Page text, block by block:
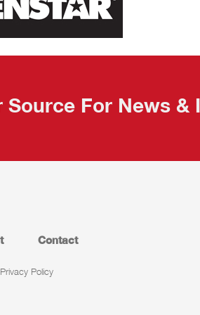
For News &
Contact
Privacy Policy